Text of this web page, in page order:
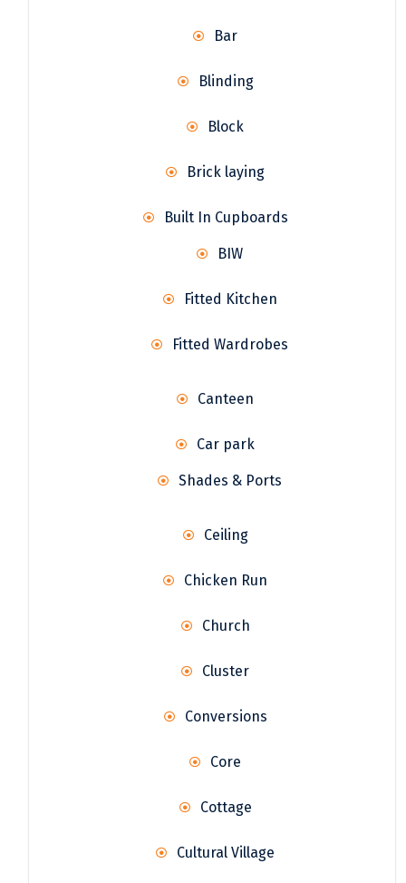
Bar
Blinding
Block
Brick laying
Built In Cupboards
BIW
Fitted Kitchen
Fitted Wardrobes
Canteen
Car park
Shades & Ports
Ceiling
Chicken Run
Church
Cluster
Conversions
Core
Cottage
Cultural Village